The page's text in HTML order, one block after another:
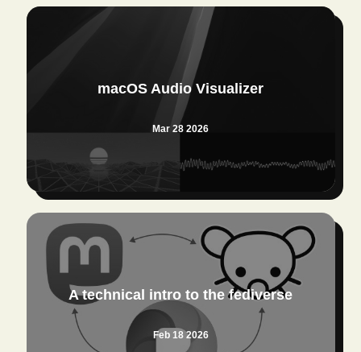
macOS Audio Visualizer
Mar 28 2026
A technical intro to the fediverse
Feb 18 2026